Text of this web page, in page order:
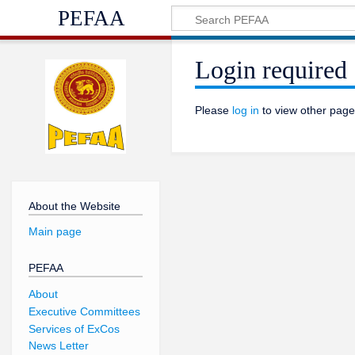
PEFAA
Login required
Please log in to view other
About the Website
Main page
PEFAA
About
Executive Committees
Services of ExCos
News Letter